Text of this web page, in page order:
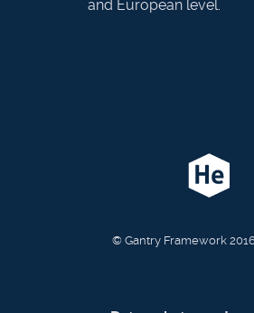
and European level.
© Gantry Framework